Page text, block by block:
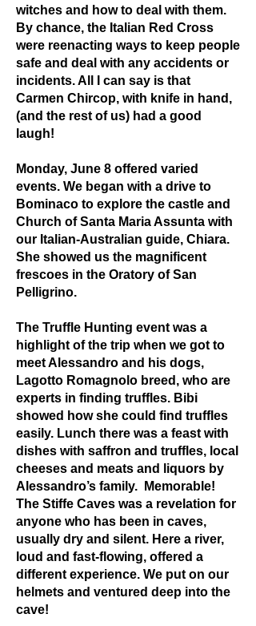
witches and how to deal with them.
By chance, the Italian Red Cross
were reenacting ways to keep people
safe and deal with any accidents or
incidents. All I can say is that
Carmen Chircop, with knife in hand,
(and the rest of us) had a good
laugh!
Monday, June 8 offered varied
events. We began with a drive to
Bominaco to explore the castle and
Church of Santa Maria Assunta with
our Italian-Australian guide, Chiara.
She showed us the magnificent
frescoes in the Oratory of San
Pelligrino.
The Truffle Hunting event was a
highlight of the trip when we got to
meet Alessandro and his dogs,
Lagotto Romagnolo breed, who are
experts in finding truffles. Bibi
showed how she could find truffles
easily. Lunch there was a feast with
dishes with saffron and truffles, local
cheeses and meats and liquors by
Alessandro’s family. Memorable!
The Stiffe Caves was a revelation for
anyone who has been in caves,
usually dry and silent. Here a river,
loud and fast-flowing, offered a
different experience. We put on our
helmets and ventured deep into the
cave!